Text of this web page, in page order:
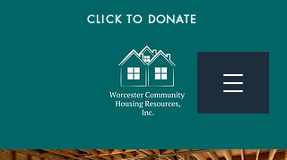
CLICK TO DONATE